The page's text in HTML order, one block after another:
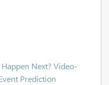
Next? Video-
Prediction